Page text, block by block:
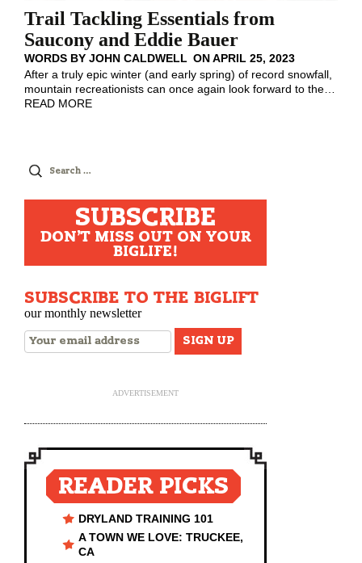
Trail Tackling Essentials from
Saucony and Eddie Bauer
WORDS BY JOHN CALDWELL ONAPRIL 25, 2023
After a truly epic winter (and early spring) of record snowfall,
mountain recreationists can once again look forward to the…
READ MORE
Search
SUBSCRIBE
DON'T MISS OUT ON YOUR
BIGLIFE!
SUBSCRIBE TO THE BIGLIFT
our monthly newsletter
ADVERTISEMENT
READER PICKS
DRYLAND TRAINING 101
A TOWN WE LOVE: TRUCKEE,
CA